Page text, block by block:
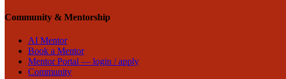
Community & Mentorship
AI Mentor
Book a Mentor
Mentor Portal — login / apply
Community